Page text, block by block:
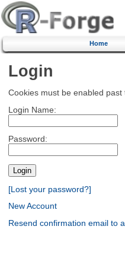
Home
Login
Cookies must be enabled past
Login Name:
Password:
[Lost your password?]
New Account
Resend confirmation email to